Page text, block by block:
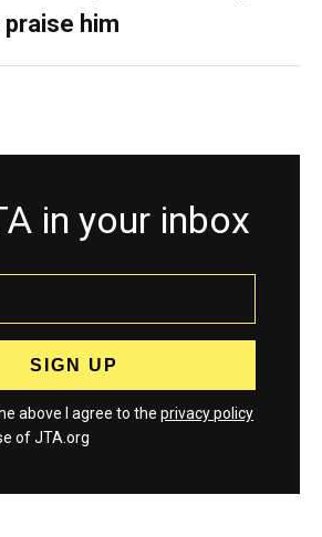
him
in your inbox
above I agree to the privacy policy
of JTA.org